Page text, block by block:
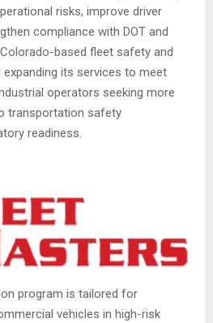
risks, improve driver
compliance with DOT and
based fleet safety and
its services to meet
operators seeking more
transportation safety
readiness.
program is tailored for
vehicles in high-risk